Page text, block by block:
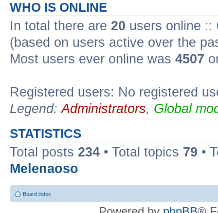
WHO IS ONLINE
In total there are 20 users online ::
(based on users active over the
Most users ever online was 4507
Registered users: No registered
Legend:Administrators, Global
STATISTICS
Total posts 234 • Total topics 79 •
Melenaoso
Board index